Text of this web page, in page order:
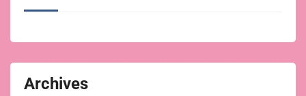
Archives